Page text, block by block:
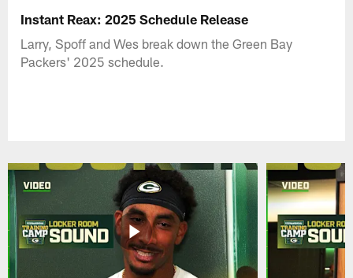
Instant Reax: 2025 Schedule Release
Larry, Spoff and Wes break down the Green Bay
Packers' 2025 schedule.